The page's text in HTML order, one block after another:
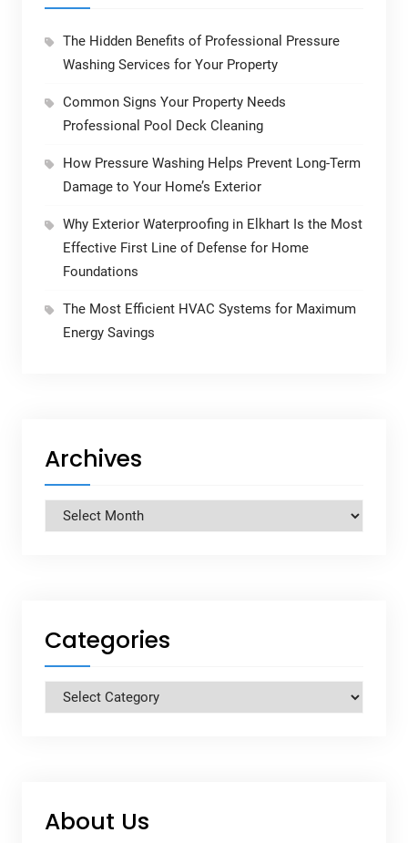
The Hidden Benefits of Professional Pressure
Washing Services for Your Property
Common Signs Your Property Needs
Professional Pool Deck Cleaning
How Pressure Washing Helps Prevent Long-Term
Damage to Your Home’s Exterior
Why Exterior Waterproofing in Elkhart Is the Most
Effective First Line of Defense for Home
Foundations
The Most Efficient HVAC Systems for Maximum
Energy Savings
Archives
Archives
Categories
Categories
About Us